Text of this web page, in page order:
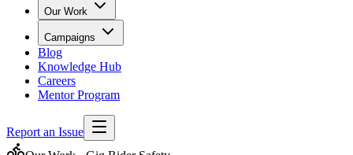
Our Work
Campaigns
Blog
Knowledge Hub
Careers
Mentor Program
Report an Issue